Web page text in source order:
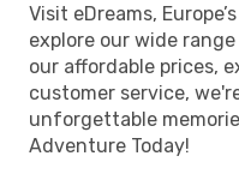
Visit eDreams,
explore our wide
our affordable prices,
customer service,
unforgettable
Adventure Today!